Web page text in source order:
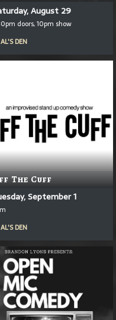
August 29
doors, 10pm show
AL'S DEN
The Cuff
September 1
AL'S DEN